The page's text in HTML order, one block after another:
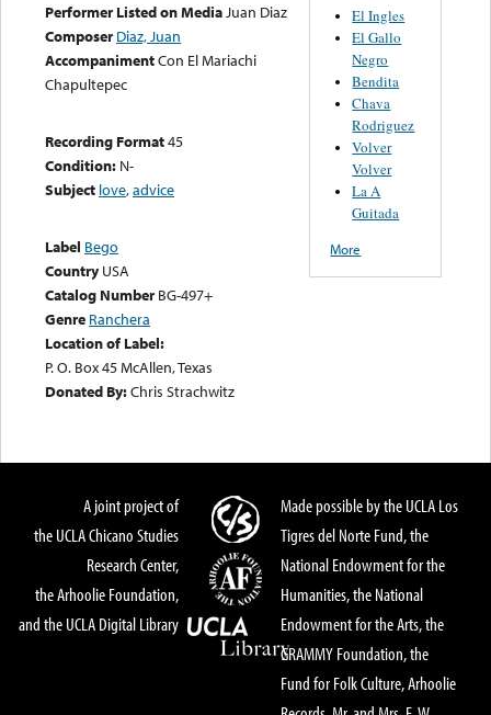
Performer Listed on MediaJuan Diaz
Composer Diaz, Juan
AccompanimentCon El Mariachi
Chapultepec
Recording Format45
Condition: N-
Subject love,advice
Label Bego
Country USA
Catalog Number BG-497+
Genre Ranchera
Location of Label:
P. O. Box 45 McAllen, Texas
Donated By:Chris Strachwitz
El Ingles
El Gallo
Negro
Bendita
Chava
Rodriguez
Volver
Volver
La A
Guitada
More
A joint project of
the UCLA Chicano Studies
Research Center,
the Arhoolie Foundation,
and the UCLA Digital Library
Made possible by the UCLA Los
Tigres del Norte Fund, the
National Endowment for the
Humanities, the National
Endowment for the Arts, the
GRAMMY Foundation, the
Fund for Folk Culture, Arhoolie